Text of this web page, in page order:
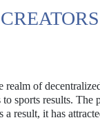
of
sports results. The
result, it has